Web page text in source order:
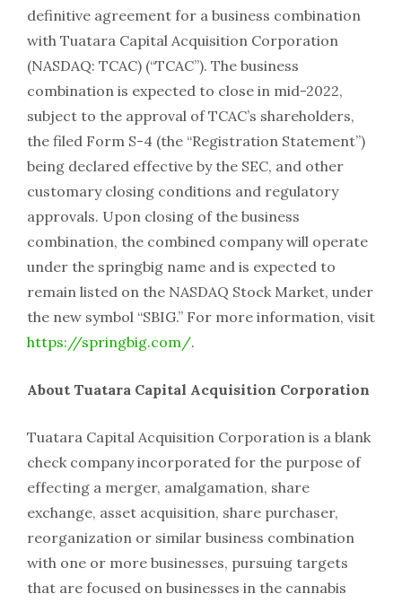
definitive agreement for a business combination
with Tuatara Capital Acquisition Corporation
(NASDAQ: TCAC) (“TCAC”). The business
combination is expected to close in mid-2022,
subject to the approval of TCAC’s shareholders,
the filed Form S-4 (the “Registration Statement”)
being declared effective by the SEC, and other
customary closing conditions and regulatory
approvals. Upon closing of the business
combination, the combined company will operate
under the springbig name and is expected to
remain listed on the NASDAQ Stock Market, under
the new symbol “SBIG.” For more information, visit
https://springbig.com/.
About Tuatara Capital Acquisition Corporation
Tuatara Capital Acquisition Corporation is a blank
check company incorporated for the purpose of
effecting a merger, amalgamation, share
exchange, asset acquisition, share purchaser,
reorganization or similar business combination
with one or more businesses, pursuing targets
that are focused on businesses in the cannabis